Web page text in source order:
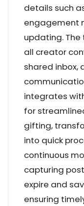
details such
engagement
updating.
all creator
shared inbox,
integrates
for
gifting,
into quick
continuous
capturing
expire and
ensuring